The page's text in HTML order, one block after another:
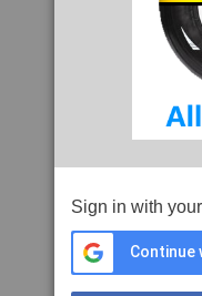
Sign in with
Continue